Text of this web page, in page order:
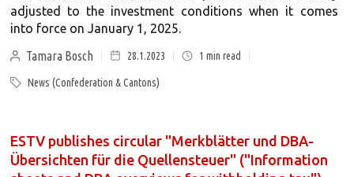
adjusted to the investment conditions when it comes
into force on January 1, 2025.
Tamara Bosch
28.1.2023 1 min read
News (Confederation & Cantons)
ESTV publishes circular "Merkblätter und DBA-
Übersichten für die Quellensteuer" ("Information